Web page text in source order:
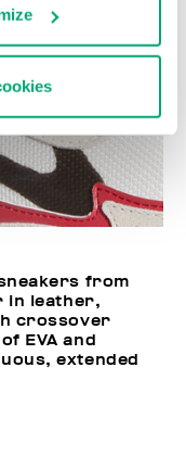
from
in leather,
crossover
EVA and
extended